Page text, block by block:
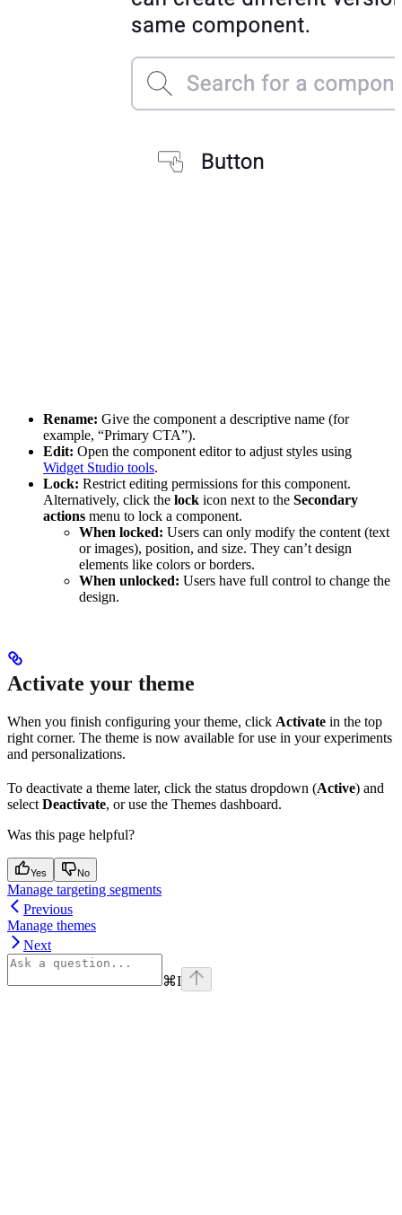
Rename: Give the component a descriptive name (for
example, “Primary CTA”).
Edit: Open the component editor to adjust styles using
Widget Studio tools.
Lock: Restrict editing permissions for this component.
Alternatively, click the lock icon next to the Secondary
actions menu to lock a component.
When locked: Users can only modify the content (text
or images), position, and size. They can’t design
elements like colors or borders.
When unlocked: Users have full control to change the
design.
Activate your theme
When you finish configuring your theme, click Activate in the top
right corner. The theme is now available for use in your experiments
and personalizations.
To deactivate a theme later, click the status dropdown (Active) and
select Deactivate, or use the Themes dashboard.
Was this page helpful?
Yes No
Manage targeting segments
Previous
Manage themes
Next
⌘I